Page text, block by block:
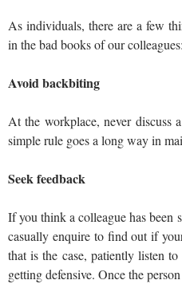
As individuals, there are a few
in the bad books of our colleagues:
Avoid backbiting
At the workplace, never discuss
simple rule goes a long way in
Seek feedback
If you think a colleague has
casually enquire to find out if
that is the case, patiently listen
getting defensive. Once the